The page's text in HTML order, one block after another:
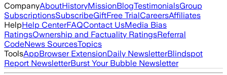
CompanyAboutHistoryMissionBlogTestimonialsGroup
SubscriptionsSubscribeGiftFree TrialCareersAffiliates
HelpHelp CenterFAQContact UsMedia Bias
RatingsOwnership and Factuality RatingsReferral
CodeNews SourcesTopics
ToolsAppBrowser ExtensionDaily NewsletterBlindspot
Report NewsletterBurst Your Bubble Newsletter